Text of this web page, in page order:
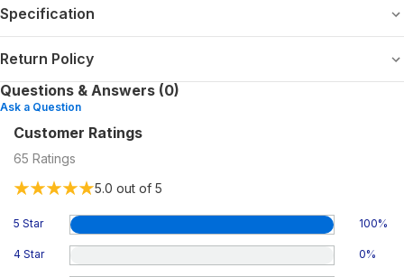
Specification
Return Policy
Questions & Answers (0)
Ask a Question
Customer Ratings
65 Ratings
5.0 out of 5
5 Star 100%
4 Star 0%